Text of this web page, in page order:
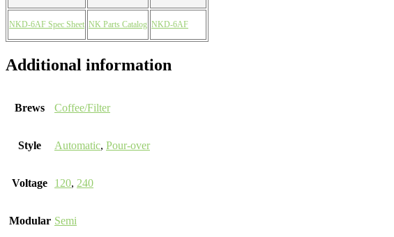
NKD-6AF Spec Sheet NK Parts Catalog NKD-6AF
Additional information
Brews Coffee/Filter
Style Automatic, Pour-over
Voltage 120, 240
Modular Semi